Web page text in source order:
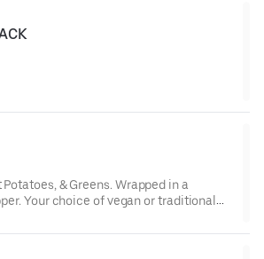
& Greens. Wrapped in a
Your choice of vegan or traditional